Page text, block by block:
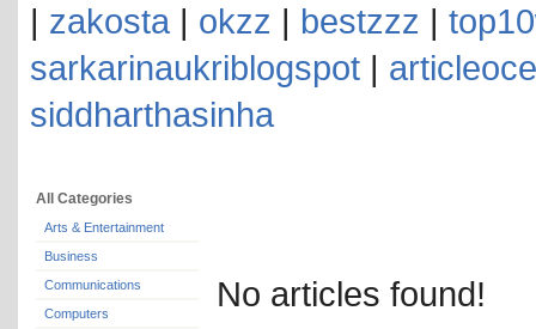
| zakosta | okzz | bestzzz |
sarkarinaukriblogspot |
siddharthasinha
All Categories
Arts & Entertainment
Business
Communications
Computers
No articles found!